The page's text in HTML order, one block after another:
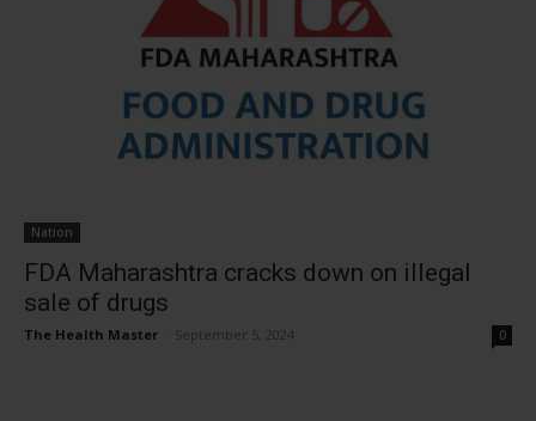
Nation
FDA Maharashtra cracks down on illegal
sale of drugs
The Health Master September 5, 2024 0